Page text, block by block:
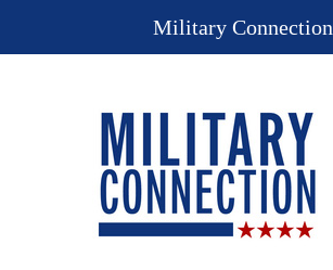
Military Connection